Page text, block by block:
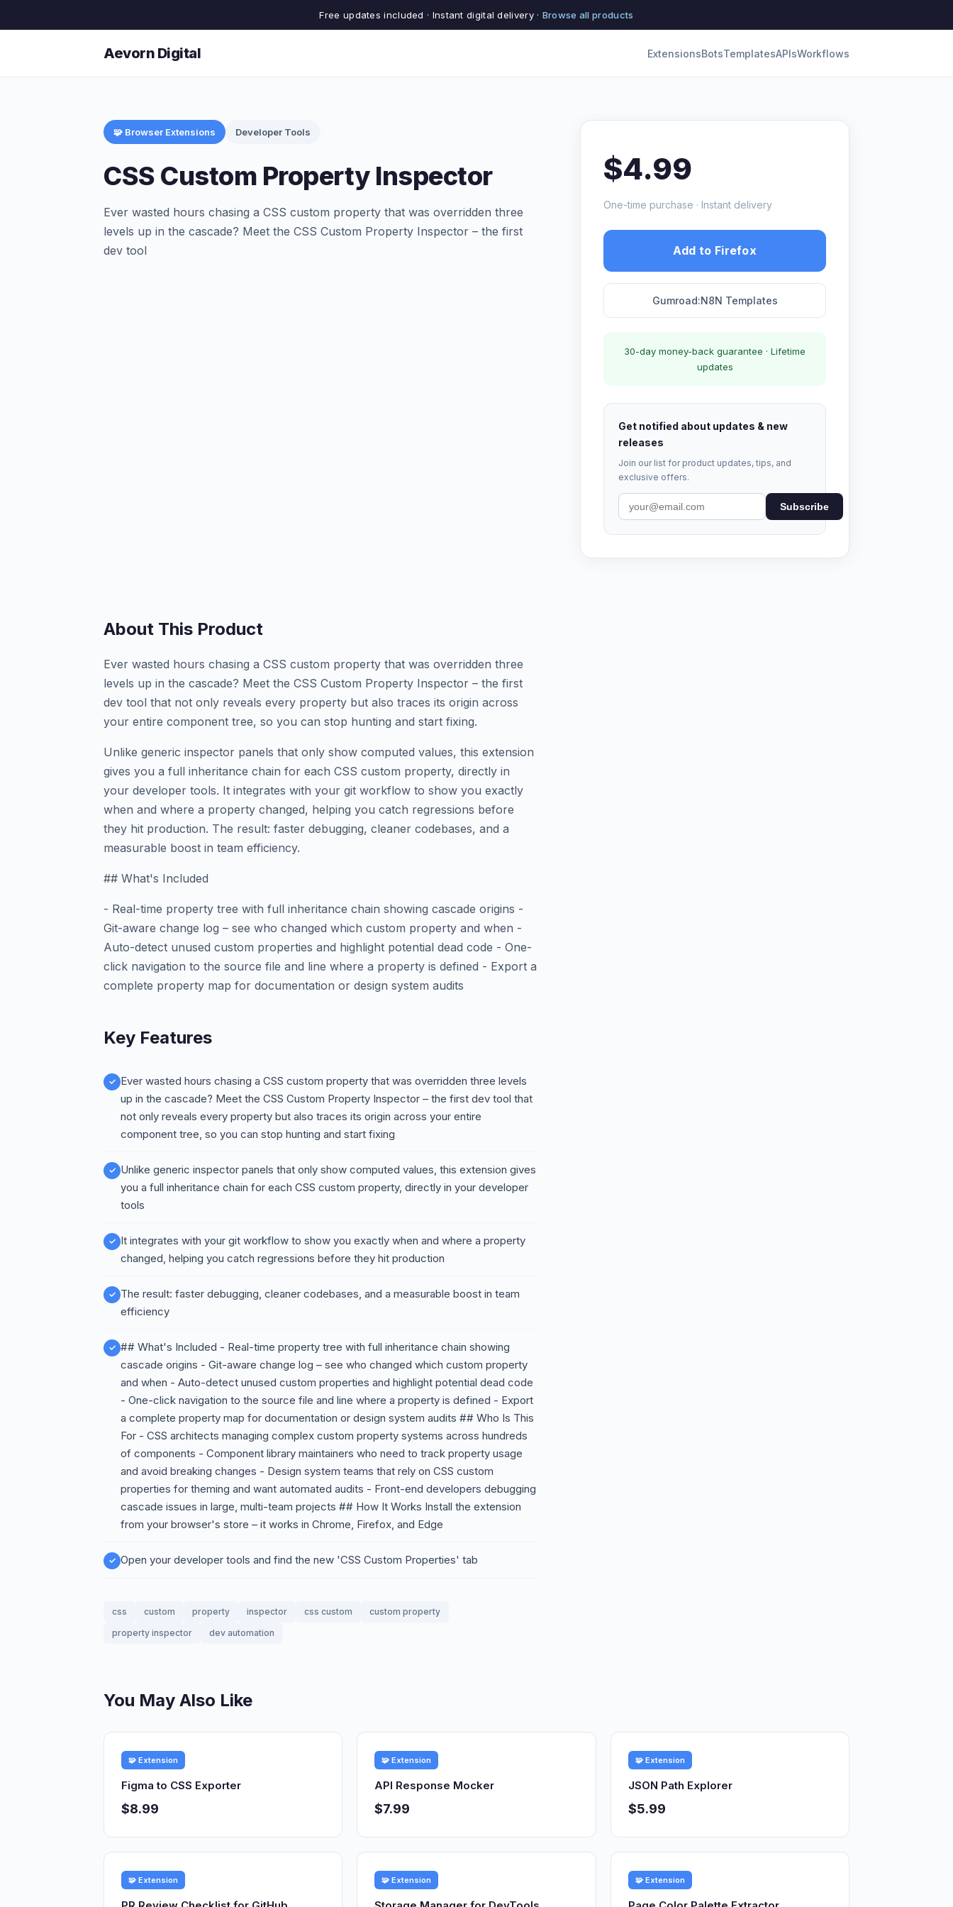
Free updates included · Instant digital delivery · Browse all products
Aevorn Digital ExtensionsBotsTemplatesAPIsWorkflows
🧩 Browser Extensions Developer Tools
CSS Custom Property Inspector
Ever wasted hours chasing a CSS custom property that was overridden three
levels up in the cascade? Meet the CSS Custom Property Inspector – the first
dev tool
$4.99
One-time purchase · Instant delivery
Add to Firefox
Gumroad:N8N Templates
30-day money-back guarantee · Lifetime
updates
Get notified about updates & new
releases
Join our list for product updates, tips, and
exclusive offers.
Subscribe
About This Product
Ever wasted hours chasing a CSS custom property that was overridden three
levels up in the cascade? Meet the CSS Custom Property Inspector – the first
dev tool that not only reveals every property but also traces its origin across
your entire component tree, so you can stop hunting and start fixing.
Unlike generic inspector panels that only show computed values, this extension
gives you a full inheritance chain for each CSS custom property, directly in
your developer tools. It integrates with your git workflow to show you exactly
when and where a property changed, helping you catch regressions before
they hit production. The result: faster debugging, cleaner codebases, and a
measurable boost in team efficiency.
## What's Included
- Real-time property tree with full inheritance chain showing cascade origins -
Git-aware change log – see who changed which custom property and when -
Auto-detect unused custom properties and highlight potential dead code - One-
click navigation to the source file and line where a property is defined - Export a
complete property map for documentation or design system audits
Key Features
Ever wasted hours chasing a CSS custom property that was overridden three levels
up in the cascade? Meet the CSS Custom Property Inspector – the first dev tool that
not only reveals every property but also traces its origin across your entire
component tree, so you can stop hunting and start fixing
Unlike generic inspector panels that only show computed values, this extension gives
you a full inheritance chain for each CSS custom property, directly in your developer
tools
It integrates with your git workflow to show you exactly when and where a property
changed, helping you catch regressions before they hit production
The result: faster debugging, cleaner codebases, and a measurable boost in team
efficiency
## What's Included - Real-time property tree with full inheritance chain showing
cascade origins - Git-aware change log – see who changed which custom property
and when - Auto-detect unused custom properties and highlight potential dead code
- One-click navigation to the source file and line where a property is defined - Export
a complete property map for documentation or design system audits ## Who Is This
For - CSS architects managing complex custom property systems across hundreds
of components - Component library maintainers who need to track property usage
and avoid breaking changes - Design system teams that rely on CSS custom
properties for theming and want automated audits - Front-end developers debugging
cascade issues in large, multi-team projects ## How It Works Install the extension
from your browser's store – it works in Chrome, Firefox, and Edge
Open your developer tools and find the new 'CSS Custom Properties' tab
css custom property inspector css custom
custom property
property inspector
dev automation
You May Also Like
🧩 Extension
Figma to CSS Exporter
$8.99
🧩 Extension
API Response Mocker
$7.99
🧩 Extension
JSON Path Explorer
$5.99
🧩 Extension 🧩 Extension 🧩 Extension